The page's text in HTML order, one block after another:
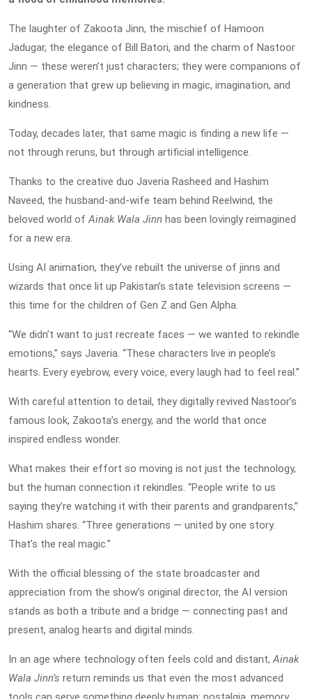
The laughter of Zakoota Jinn, the mischief of Hamoon
Jadugar, the elegance of Bill Batori, and the charm of Nastoor
Jinn — these weren’t just characters; they were companions of
a generation that grew up believing in magic, imagination, and
kindness.
Today, decades later, that same magic is finding a new life —
not through reruns, but through artificial intelligence.
Thanks to the creative duo Javeria Rasheed and Hashim
Naveed, the husband-and-wife team behind Reelwind, the
beloved world ofAinak Wala Jinn has been lovingly reimagined
for a new era.
Using AI animation, they’ve rebuilt the universe of jinns and
wizards that once lit up Pakistan’s state television screens —
this time for the children of Gen Z and Gen Alpha.
“We didn’t want to just recreate faces — we wanted to rekindle
emotions,” says Javeria. “These characters live in people’s
hearts. Every eyebrow, every voice, every laugh had to feel real.”
With careful attention to detail, they digitally revived Nastoor’s
famous look, Zakoota’s energy, and the world that once
inspired endless wonder.
What makes their effort so moving is not just the technology,
but the human connection it rekindles. “People write to us
saying they’re watching it with their parents and grandparents,”
Hashim shares. “Three generations — united by one story.
That’s the real magic.”
With the official blessing of the state broadcaster and
appreciation from the show’s original director, the AI version
stands as both a tribute and a bridge — connecting past and
present, analog hearts and digital minds.
In an age where technology often feels cold and distant,Ainak
Wala Jinn’s return reminds us that even the most advanced